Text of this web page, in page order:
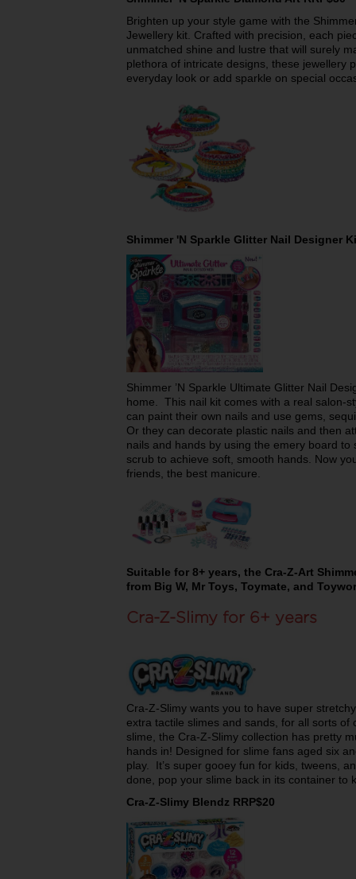
Brighten up your style game with the
Jewellery kit. Crafted with precision, each
unmatched shine and lustre that will surely
plethora of intricate designs, these jewellery
everyday look or add sparkle on special
Shimmer 'N Sparkle Glitter Nail Designer
Shimmer ’N Sparkle Ultimate Glitter Nail
home. This nail kit comes with a real salon-
can paint their own nails and use gems,
Or they can decorate plastic nails and then
nails and hands by using the emery board
scrub to achieve soft, smooth hands. Now
friends, the best manicure.
Suitable for 8+ years, the Cra-Z-Art
from Big W, Mr Toys, Toymate, and
Cra-Z-Slimy for 6+ years
Cra-Z-Slimy wants you to have super
extra tactile slimes and sands, for all sorts of
slime, the Cra-Z-Slimy collection has pretty
hands in! Designed for slime fans aged six
play. It’s super gooey fun for kids, tweens,
done, pop your slime back in its container
Cra-Z-Slimy Blendz RRP$20